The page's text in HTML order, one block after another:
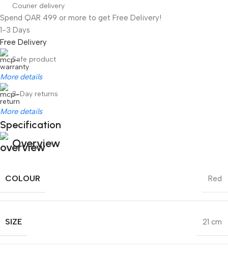
Courier delivery
Spend QAR 499 or more to get Free Delivery!
1-3 Days
Free Delivery
Safe product
More details
3-Day returns
More details
Specification
Overview
COLOUR Red
SIZE 21 cm